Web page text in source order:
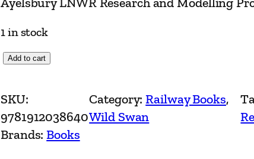
1 in stock
A
e
l
s
Add to cart
SKU:
9781912038640
Category:Railway Books
Wild Swan
Brands:Books